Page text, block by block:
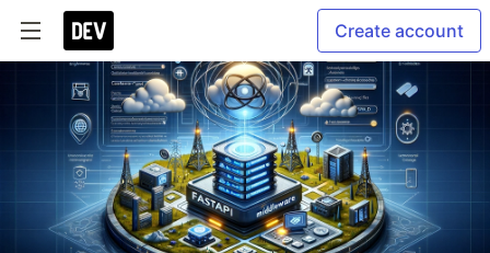
Create account